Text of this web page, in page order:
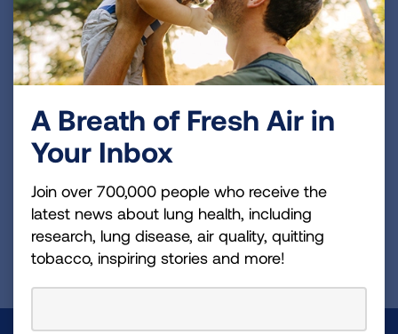
lives of future lung cancer patients and maybe
even help add another year(s) to my life.
RESEARCH = EXTENDING THE LIVES OF LUNG
VIEW MORE STORIES
First Published: April 6, 2022
A Breath of Fresh Air in
Your Inbox
Join over 700,000 people who receive the
latest news about lung health, including
research, lung disease, air quality, quitting
tobacco, inspiring stories and more!